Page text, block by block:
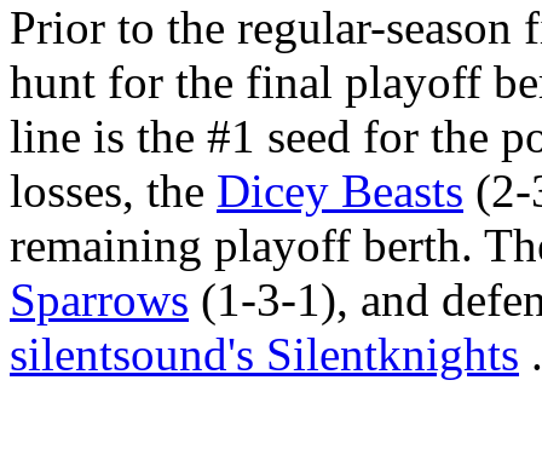
Prior to the regular-season
hunt for the final playoff
line is the #1 seed for the
losses, the Dicey Beasts (2-
remaining playoff berth.
Sparrows (1-3-1), and
silentsound's Silentknights